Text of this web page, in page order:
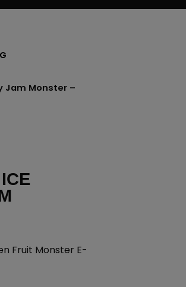
Jam Monster –
Fruit Monster E-